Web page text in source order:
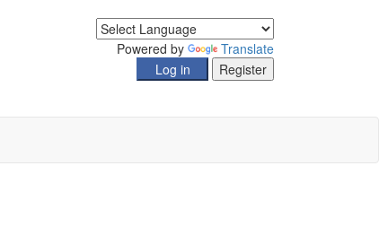
Powered by Translate